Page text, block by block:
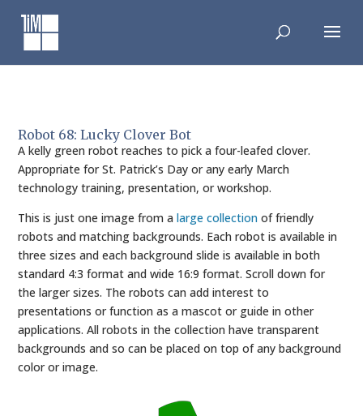
content
Robot 68: Lucky Clover Bot
A kelly green robot reaches to pick a four-leafed clover.
Appropriate for St. Patrick’s Day or any early March
technology training, presentation, or workshop.
This is just one image from alarge collection of friendly
robots and matching backgrounds. Each robot is available in
three sizes and each background slide is available in both
standard 4:3 format and wide 16:9 format. Scroll down for
the larger sizes. The robots can add interest to
presentations or function as a mascot or guide in other
applications. All robots in the collection have transparent
backgrounds and so can be placed on top of any background
color or image.